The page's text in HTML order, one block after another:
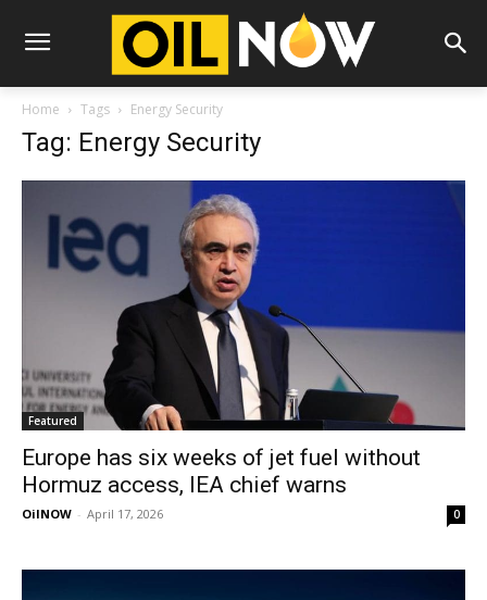
Home Tags Energy Security
Tag: Energy Security
Featured
Europe has six weeks of jet fuel without
Hormuz access, IEA chief warns
OilNOW - April 17, 2026 0